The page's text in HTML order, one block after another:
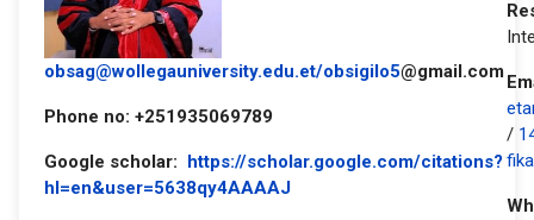
obsag@wollegauniversity.edu.et/obsigilo5@gmail.com
Phone no: +251935069789
Google scholar: https://scholar.google.com/citations?
hl=en&user=5638qy4AAAAJ
/